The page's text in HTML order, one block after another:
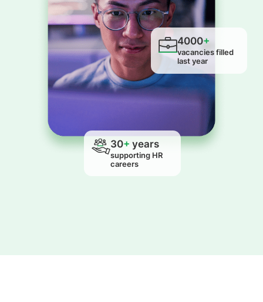
4000+
vacancies filled
last year
30+ years
supporting HR
careers